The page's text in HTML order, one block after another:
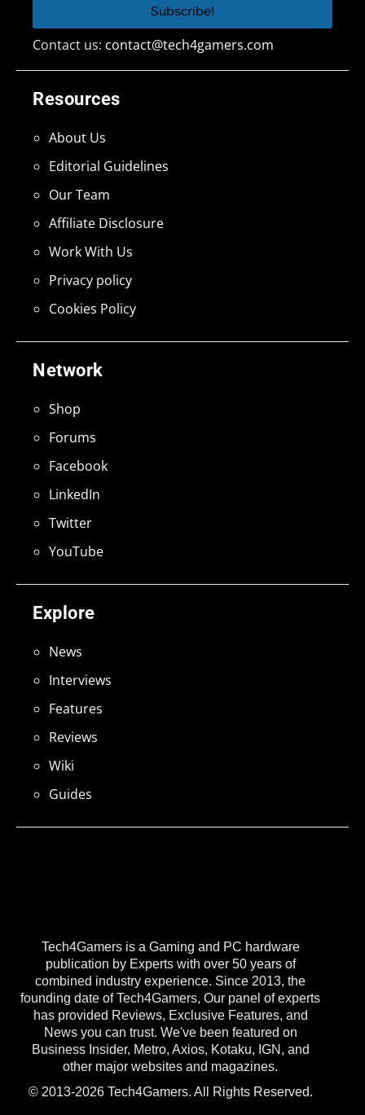
Tech4Gamers is a Gaming and PC hardware
publication by Experts with over 50 years of
combined industry experience. Since 2013, the
founding date of Tech4Gamers, Our panel of experts
has provided Reviews, Exclusive Features, and
News you can trust. We've been featured on
Business Insider, Metro, Axios, Kotaku, IGN, and
other major websites and magazines.
© 2013-2026 Tech4Gamers. All Rights Reserved.
Explore
News
Interviews
Features
Reviews
Wiki
Guides
Network
Shop
Forums
Facebook
LinkedIn
Twitter
YouTube
Resources
About Us
Editorial Guidelines
Our Team
Affiliate Disclosure
Work With Us
Privacy policy
Cookies Policy
Contact us: contact@tech4gamers.com